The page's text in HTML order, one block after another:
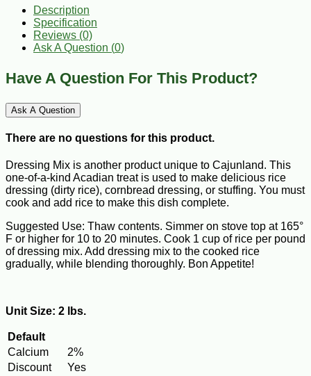
Description
Specification
Reviews (0)
Ask A Question (0)
Have A Question For This Product?
Ask A Question
There are no questions for this product.
Dressing Mix is another product unique to Cajunland. This
one-of-a-kind Acadian treat is used to make delicious rice
dressing (dirty rice), cornbread dressing, or stuffing. You must
cook and add rice to make this dish complete.
Suggested Use: Thaw contents. Simmer on stove top at 165°
F or higher for 10 to 20 minutes. Cook 1 cup of rice per pound
of dressing mix. Add dressing mix to the cooked rice
gradually, while blending thoroughly. Bon Appetite!
Unit Size: 2 lbs.
Default
Calcium
2%
Discount
Yes